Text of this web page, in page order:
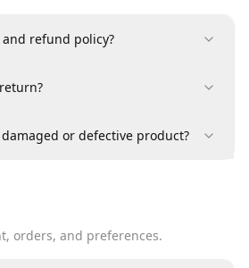
refund policy?
or defective product?
orders, and preferences.